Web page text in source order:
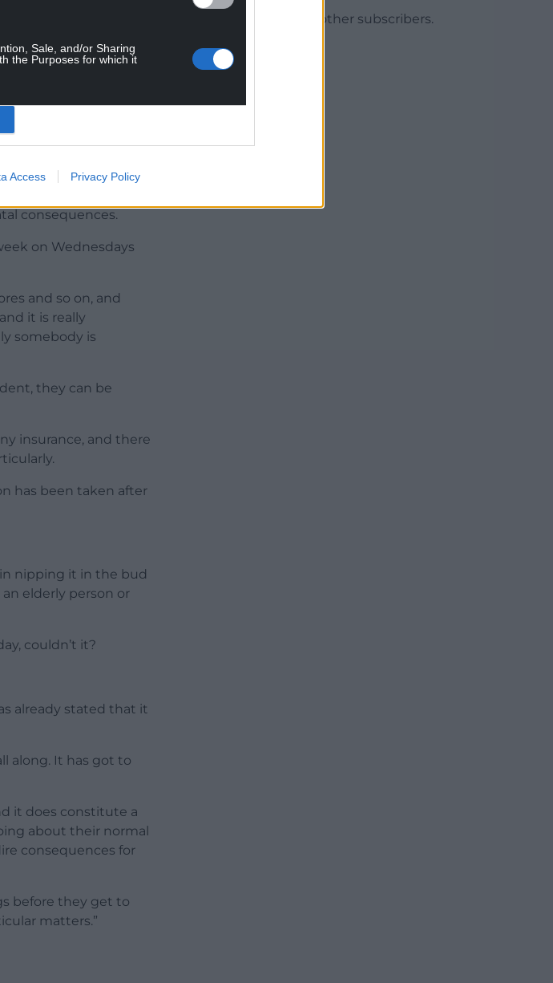
Sale, and/or Sharing
the Purposes for which it
Access Privacy Policy
land with the
pavements, parks,
police should have
and feared for
consequences.
on Wednesdays
and so on, and
it is really
somebody is
they can be
insurance, and there
has been taken after
in nipping it in the bud
elderly person or
couldn’t it?
already stated that it
along. It has got to
it does constitute a
about their normal
consequences for
before they get to
matters.”
Join 1,780 other subscribers.